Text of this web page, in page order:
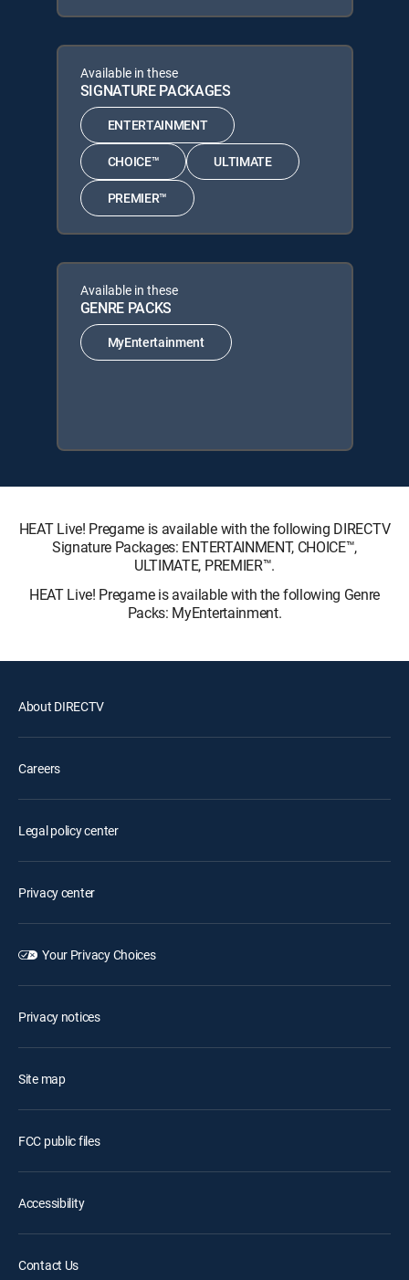
Available in these
SIGNATURE PACKAGES
ENTERTAINMENT
CHOICE™ ULTIMATE
PREMIER™
Available in these
GENRE PACKS
MyEntertainment
HEAT Live! Pregame is available with the following DIRECTV
Signature Packages: ENTERTAINMENT, CHOICE™,
ULTIMATE, PREMIER™.
HEAT Live! Pregame is available with the following Genre
Packs: MyEntertainment.
About DIRECTV
Careers
Legal policy center
Privacy center
Your Privacy Choices
Privacy notices
Site map
FCC public files
Accessibility
Contact Us